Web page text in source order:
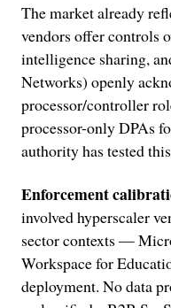
The market already
vendors offer controls
intelligence sharing,
Networks) openly
processor/controller
processor-only DPAs
authority has tested
Enforcement
involved hyperscaler
sector contexts —
Workspace for
deployment. No data